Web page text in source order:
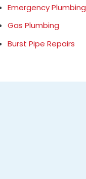
Emergency Plumbing
Gas Plumbing
Burst Pipe Repairs